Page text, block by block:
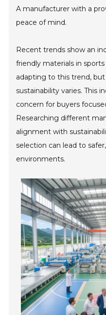
A manufacturer with a
peace of mind.
Recent trends show an
friendly materials in
adapting to this trend,
sustainability varies. This
concern for buyers
Researching different
alignment with
selection can lead to
environments.